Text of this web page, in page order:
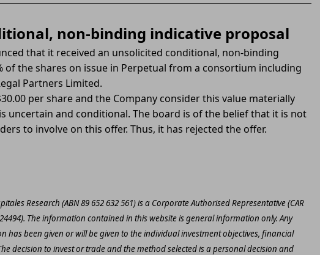
non-binding indicative proposal
that it received an unsolicited conditional, non-binding
of the shares on issue in Perpetual from a consortium including
Partners Limited.
per share and the Company consider this value materially
uncertain and conditional. The board is of the belief that it is not
to involve on this offer. Thus, it has rejected the offer.
Research (ABN 89 652 632 561) is a Corporate Authorised Representative (CAR
The information contained in this website is general information only. Any
has been given or will be given to the individual investment objectives, financial
decision to invest or trade and the method selected is a personal decision and